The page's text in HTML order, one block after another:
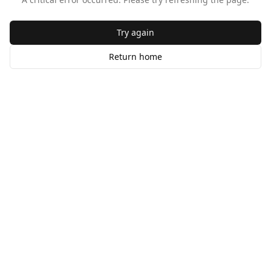
Try again
Return home